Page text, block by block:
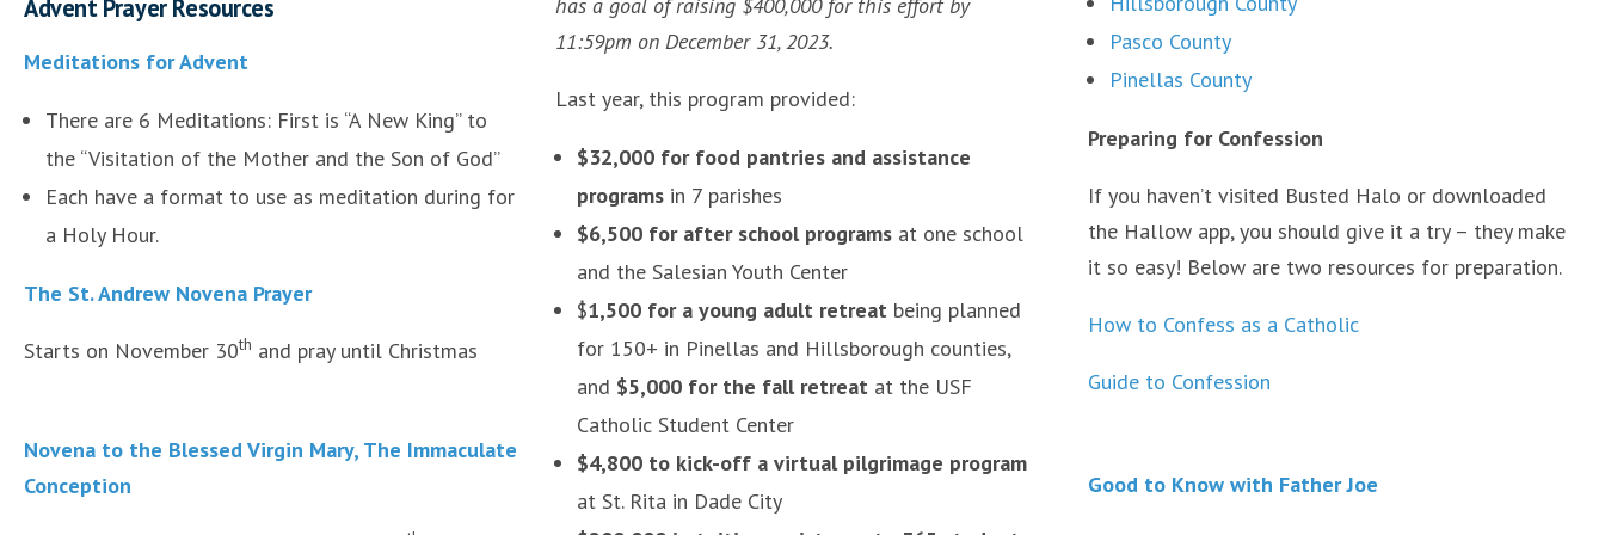
Advent Prayer Resources
Meditations for Advent
There are 6 Meditations: First is “A New King” to
the “Visitation of the Mother and the Son of God”
Each have a format to use as meditation during for
a Holy Hour.
The St. Andrew Novena Prayer
Starts on November 30th and pray until Christmas
Novena to the Blessed Virgin Mary, The Immaculate
Conception
11:59pm on December 31, 2023.
Last year, this program provided:
$32,000 for food pantries and assistance
programs in 7 parishes
$6,500 for after school programs at one school
and the Salesian Youth Center
$1,500 for a young adult retreat being planned
for 150+ in Pinellas and Hillsborough counties,
and $5,000 for the fall retreat at the USF
Catholic Student Center
$4,800 to kick-off a virtual pilgrimage program
at St. Rita in Dade City
Pasco County
Pinellas County
Preparing for Confession
If you haven’t visited Busted Halo or downloaded
the Hallow app, you should give it a try – they make
it so easy! Below are two resources for preparation.
How to Confess as a Catholic
Guide to Confession
Good to Know with Father Joe